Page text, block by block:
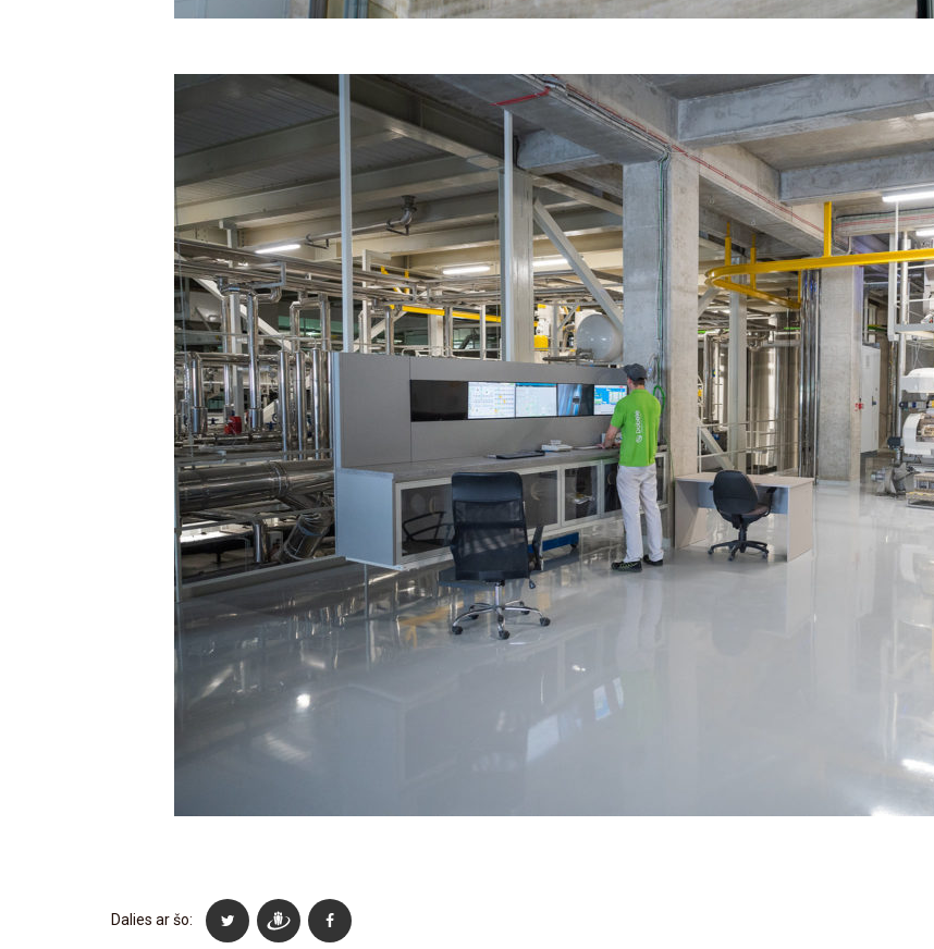
Dalies ar šo: